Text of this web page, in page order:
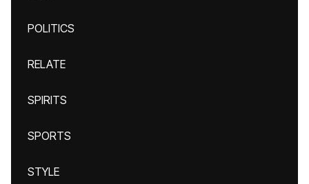
POLITICS
RELATE
SPIRITS
SPORTS
STYLE